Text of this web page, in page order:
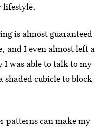
lifestyle.
is almost guaranteed
and I even almost left a
I was able to talk to my
shaded cubicle to block
patterns can make my